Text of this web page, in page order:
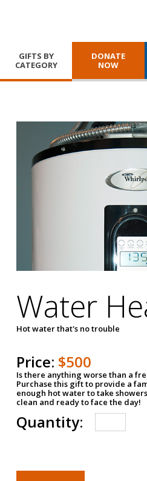
GIFTS BY
CATEGORY
DONATE
NOW
Water
Hot water that's no trouble
Price: $500
Is there anything worse than a
Purchase this gift to provide a
enough hot water to take
clean and ready to face the day!
Quantity: